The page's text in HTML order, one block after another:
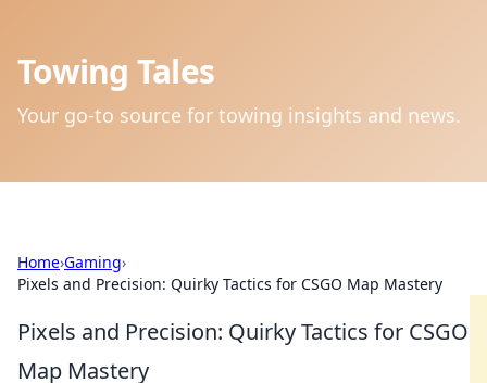
Towing Tales
Your go-to source for towing insights and news.
Home›Gaming›
Pixels and Precision: Quirky Tactics for CSGO Map Mastery
Pixels and Precision: Quirky Tactics for CSGO
Map Mastery